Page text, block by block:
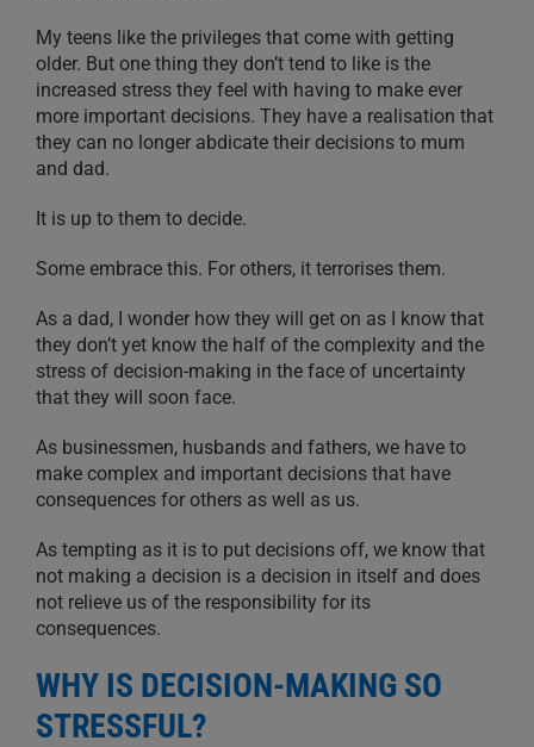
My teens like the privileges that come with getting
older. But one thing they don’t tend to like is the
increased stress they feel with having to make ever
more important decisions. They have a realisation that
they can no longer abdicate their decisions to mum
and dad.
It is up to them to decide.
Some embrace this. For others, it terrorises them.
As a dad, I wonder how they will get on as I know that
they don’t yet know the half of the complexity and the
stress of decision-making in the face of uncertainty
that they will soon face.
As businessmen, husbands and fathers, we have to
make complex and important decisions that have
consequences for others as well as us.
As tempting as it is to put decisions off, we know that
not making a decision is a decision in itself and does
not relieve us of the responsibility for its
consequences.
WHY IS DECISION-MAKING SO
STRESSFUL?